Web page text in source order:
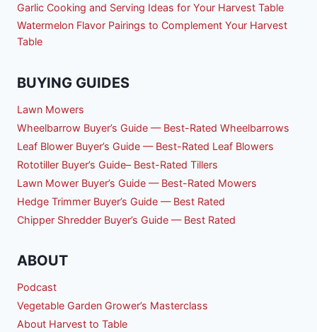
Garlic Cooking and Serving Ideas for Your Harvest Table
Watermelon Flavor Pairings to Complement Your Harvest
Table
BUYING GUIDES
Lawn Mowers
Wheelbarrow Buyer’s Guide — Best-Rated Wheelbarrows
Leaf Blower Buyer’s Guide — Best-Rated Leaf Blowers
Rototiller Buyer’s Guide– Best-Rated Tillers
Lawn Mower Buyer’s Guide — Best-Rated Mowers
Hedge Trimmer Buyer’s Guide — Best Rated
Chipper Shredder Buyer’s Guide — Best Rated
ABOUT
Podcast
Vegetable Garden Grower’s Masterclass
About Harvest to Table